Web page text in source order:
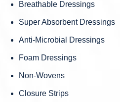
Breathable Dressings
Super Absorbent Dressings
Anti-Microbial Dressings
Foam Dressings
Non-Wovens
Closure Strips